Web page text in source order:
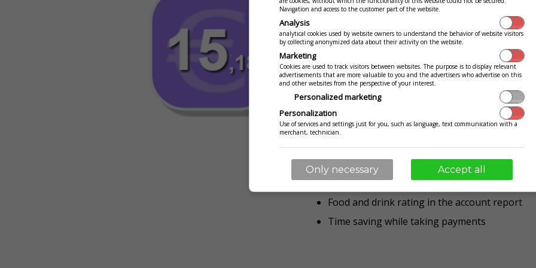
You stand at the table wasting your
throw meal tickets and pennies ...
Your guests have an overview of their
want to pay, they know exactly how
to get ready. Additionally they can rate
You are getting valuable feedback and
recipes to perfection.
Guests know how much they have to pay
Food and drink rating in the account report
Time saving while taking payments
Navigation and access to the customer part of the website.
Analysis
analytical cookies used by website owners to understand the behavior of website visitors
by collecting anonymized data about their activity on the website.
Marketing
Cookies are used to track visitors between websites. The purpose is to display relevant
advertisements that are more valuable to you and the advertisers who advertise on this
and other websites from the perspective of your interest.
Personalized marketing
Personalization
Use of services and settings just for you, such as language, text communication with a
merchant, technician.
Only necessary Accept all